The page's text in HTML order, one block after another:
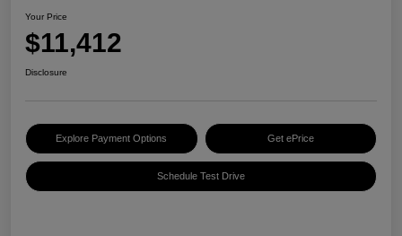
Your Price
$11,412
Disclosure
Explore Payment Options Get ePrice
Schedule Test Drive